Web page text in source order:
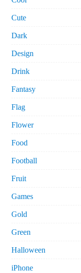
Cute
Dark
Design
Drink
Fantasy
Flag
Flower
Food
Football
Fruit
Games
Gold
Green
Halloween
iPhone